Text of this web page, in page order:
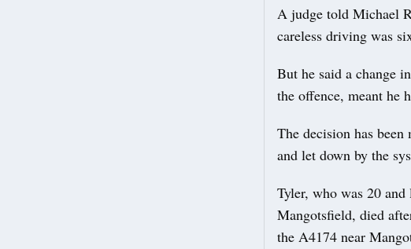
A judge told Michael
careless driving was
But he said a change
the offence, meant he
The decision has been
and let down by the
Tyler, who was 20
Mangotsfield, died
the A4174 near